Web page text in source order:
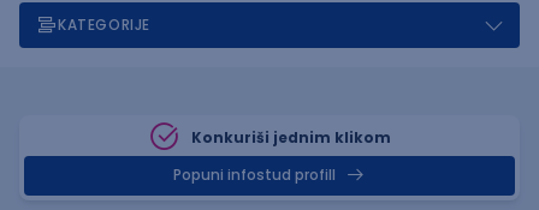
KATEGORIJE
Konkuriši jednim klikom
Popuni infostud profill